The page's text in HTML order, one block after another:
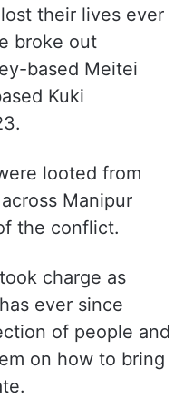
9.
has a tenure till
suspended
their lives ever
broke out
based Meitei
looted from
Manipur
the conflict.